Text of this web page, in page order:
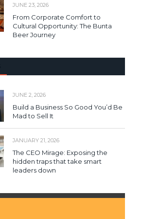
JUNE 23, 2026
From Corporate Comfort to
Cultural Opportunity: The Bunta
Beer Journey
JUNE 2, 2026
Build a Business So Good You’d Be
Mad to Sell It
JANUARY 21, 2026
The CEO Mirage: Exposing the
hidden traps that take smart
leaders down